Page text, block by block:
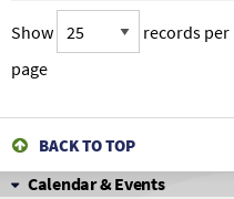
Cresols
Cresols
Show
records per
page
BACK TO TOP
Calendar & Events